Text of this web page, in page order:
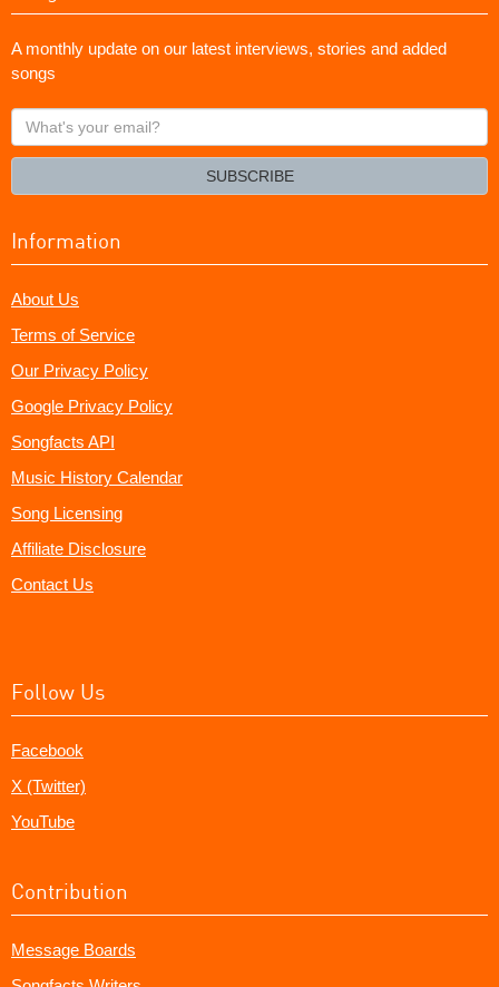
A monthly update on our latest interviews, stories and added
songs
What's
your
SUBSCRIBE
Information
About Us
Terms of Service
Our Privacy Policy
Google Privacy Policy
Songfacts API
Music History Calendar
Song Licensing
Affiliate Disclosure
Contact Us
Follow Us
Facebook
X (Twitter)
YouTube
Contribution
Message Boards